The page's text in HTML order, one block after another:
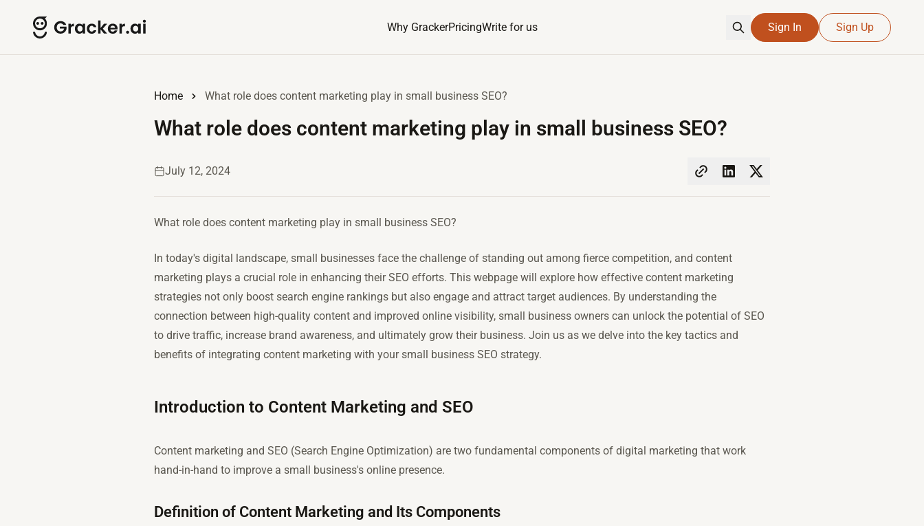
Why GrackerPricingWrite for us Sign In Sign Up
Home What role does content marketing play in small business SEO?
What role does content marketing play in small business SEO?
July 12, 2024
What role does content marketing play in small business SEO?
In today's digital landscape, small businesses face the challenge of standing out among fierce competition, and content
marketing plays a crucial role in enhancing their SEO efforts. This webpage will explore how effective content marketing
strategies not only boost search engine rankings but also engage and attract target audiences. By understanding the
connection between high-quality content and improved online visibility, small business owners can unlock the potential of SEO
to drive traffic, increase brand awareness, and ultimately grow their business. Join us as we delve into the key tactics and
benefits of integrating content marketing with your small business SEO strategy.
Introduction to Content Marketing and SEO
Content marketing and SEO (Search Engine Optimization) are two fundamental components of digital marketing that work
hand-in-hand to improve a small business's online presence.
Definition of Content Marketing and Its Components